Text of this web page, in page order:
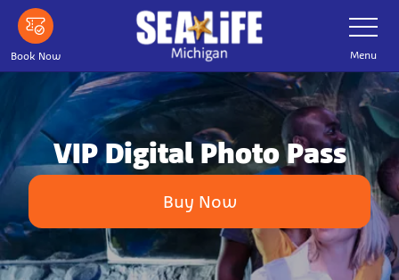
Skip
main
content
Book Now
Toggle
Navigation
Menu
VIP Digital Photo Pass
Buy Now